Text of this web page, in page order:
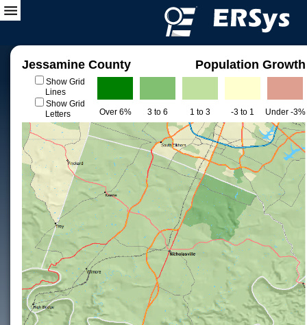
Jessamine County Population Growth
Show Grid
Lines
Show Grid
Letters
Over 6% 3 to 6 1 to 3 -3 to 1 Under -3%